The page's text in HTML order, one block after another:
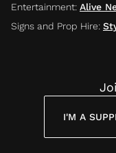
Entertainment: Alive
Signs and Prop Hire:
I'M A